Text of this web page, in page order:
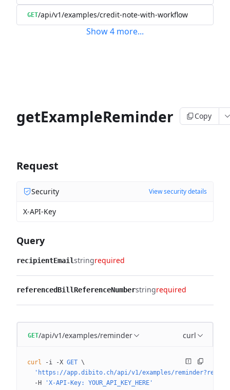
GET/api/v1/examples/credit-note-with-workflow
Show4 more...
getExampleReminder Copy
Request
Security View security details
X-API-Key
Query
recipientEmailstringrequired
referencedBillReferenceNumberstringrequired
GET/api/v1/examples/reminder curl
curl -i -X GET \
'https://app.dibito.ch/api/v1/examples/
  -H
'X-API-Key: YOUR_API_KEY_HERE'